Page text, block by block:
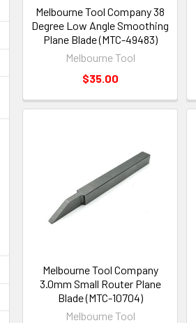
Melbourne Tool Company 38
Degree Low Angle Smoothing
Plane Blade (MTC-49483)
Melbourne Tool
$35.00
Melbourne Tool Company
3.0mm Small Router Plane
Blade (MTC-10704)
Melbourne Tool